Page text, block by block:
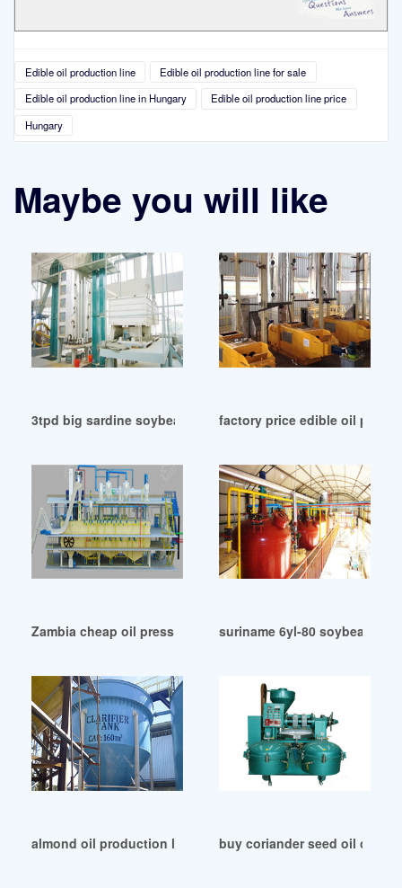
Edible oil production line
Edible oil production line for sale
Edible oil production line in Hungary
Edible oil production line price
Hungary
Maybe you will like
3tpd big sardine soybean oil refining line to in Myanmar
factory price edible oil press
Zambia cheap oil press find oil press deals on line
suriname 6yl-80 soybean oil
almond oil production line dispenser in South Korea
buy coriander seed oil online